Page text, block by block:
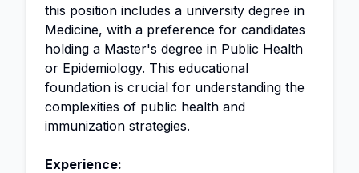
this position includes a university degree in
Medicine, with a preference for candidates
holding a Master's degree in Public Health
or Epidemiology. This educational
foundation is crucial for understanding the
complexities of public health and
immunization strategies.
Experience: